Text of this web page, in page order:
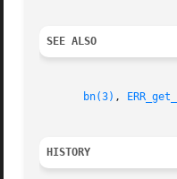
SEE ALSO
bn(3) ,
HISTORY